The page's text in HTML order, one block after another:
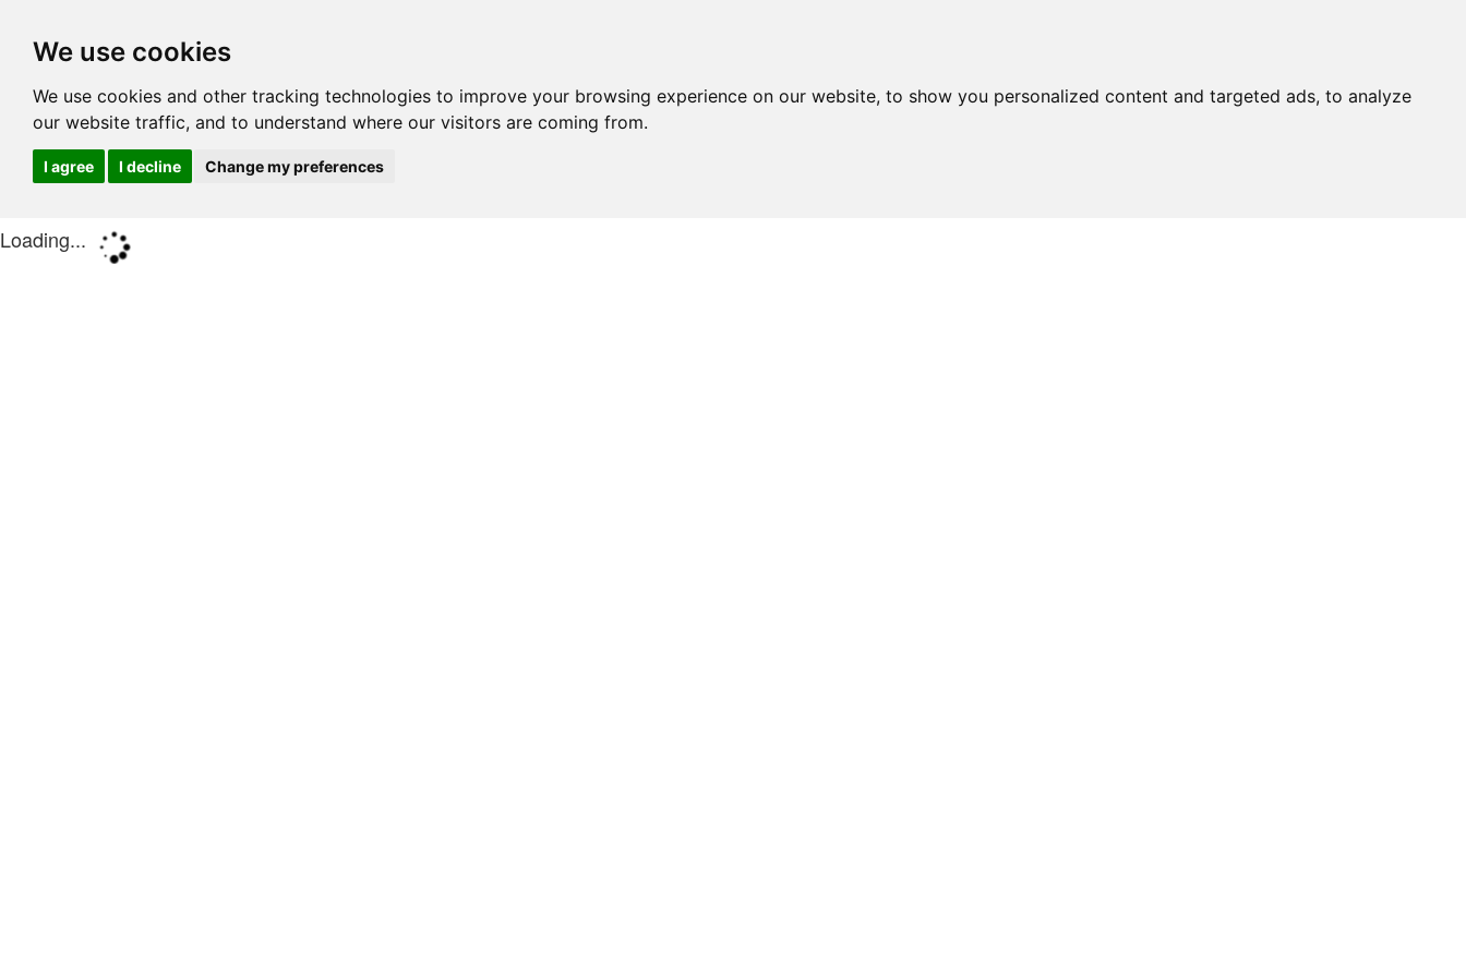
We use cookies
We use cookies and other tracking technologies to improve your browsing experience on our website, to show you personalized content and targeted ads, to analyze
our website traffic, and to understand where our visitors are coming from.
I agree I decline Change my preferences
Loading...